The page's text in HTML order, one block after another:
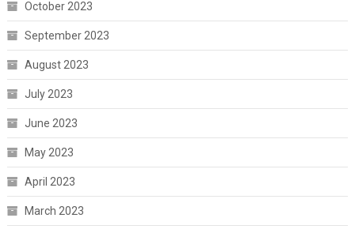
October 2023
September 2023
August 2023
July 2023
June 2023
May 2023
April 2023
March 2023